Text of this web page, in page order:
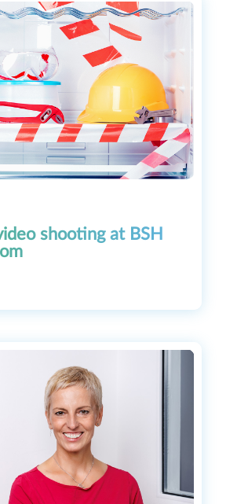
shooting at BSH